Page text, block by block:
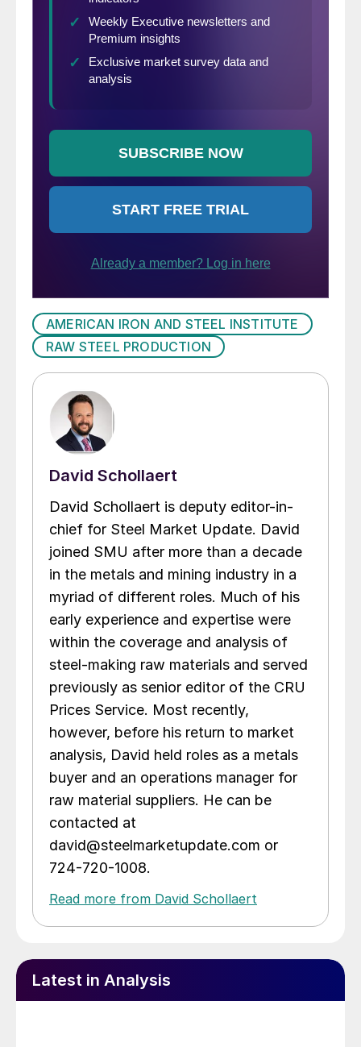
AMERICAN IRON AND STEEL INSTITUTE
RAW STEEL PRODUCTION
David Schollaert
David Schollaert is deputy editor-in-
chief for Steel Market Update. David
joined SMU after more than a decade
in the metals and mining industry in a
myriad of different roles. Much of his
early experience and expertise were
within the coverage and analysis of
steel-making raw materials and served
previously as senior editor of the CRU
Prices Service. Most recently,
however, before his return to market
analysis, David held roles as a metals
buyer and an operations manager for
raw material suppliers. He can be
contacted at
david@steelmarketupdate.com or
724-720-1008.
Read more from David Schollaert
Latest in Analysis